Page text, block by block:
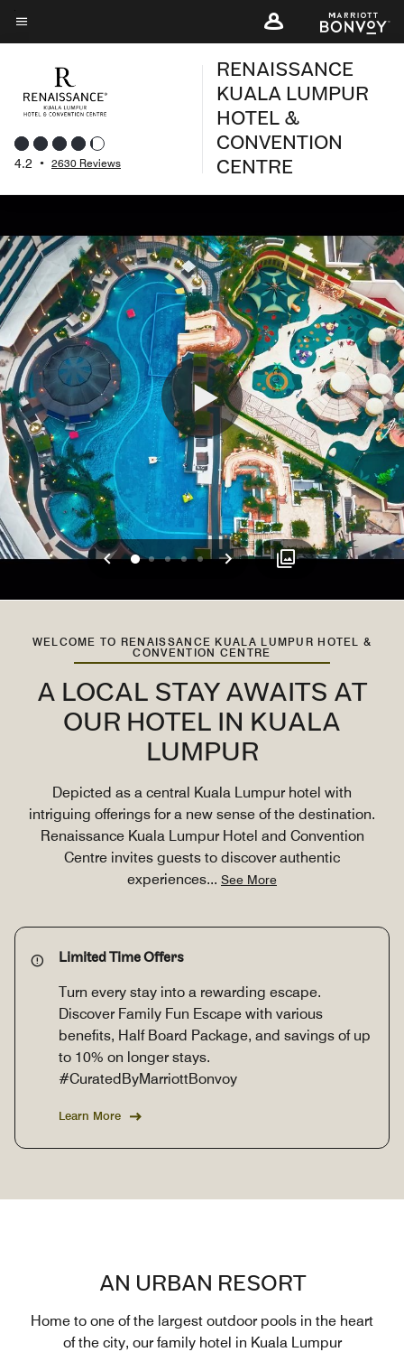
Skip
to
content
Menu text
4.2 • 2630 Reviews
RENAISSANCE
KUALA LUMPUR
HOTEL &
CONVENTION
CENTRE
Previous
01234 Next
WELCOME TO RENAISSANCE KUALA LUMPUR HOTEL &
CONVENTION CENTRE
A LOCAL STAY AWAITS AT
OUR HOTEL IN KUALA
LUMPUR
Depicted as a central Kuala Lumpur hotel with
intriguing offerings for a new sense of the destination.
Renaissance Kuala Lumpur Hotel and Convention
Centre invites guests to discover authentic
experiences... See More
Limited Time Offers
Turn every stay into a rewarding escape.
Discover Family Fun Escape with various
benefits, Half Board Package, and savings of up
to 10% on longer stays.
#CuratedByMarriottBonvoy
Learn More
AN URBAN RESORT
Home to one of the largest outdoor pools in the heart
of the city, our family hotel in Kuala Lumpur